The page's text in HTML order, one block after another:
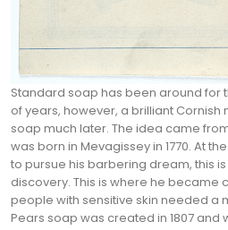
Standard soap has been around for
of years, however, a brilliant
soap much later. The idea came
was born in Mevagissey in 1770. At
to pursue his barbering dream, this
discovery. This is where he became
people with sensitive skin needed a
Pears soap was created in 1807 and